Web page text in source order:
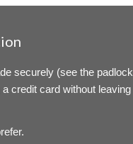
securely (see the padlock
credit card without leaving